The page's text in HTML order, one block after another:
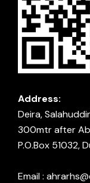
Address:
Deira,
300mtr after
P.O.Box 51032,
Email :